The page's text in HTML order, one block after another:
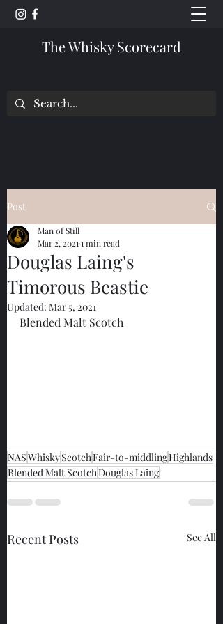
The Whisky Scorecard
Post
Douglas Laing's
Timorous Beastie
Man of Still
Mar 2, 2021 1 min read
Updated: Mar 5, 2021
Blended Malt Scotch
NASWhiskyScotchFair-to-middlingHighlands
Blended Malt ScotchDouglas Laing
Recent Posts See All